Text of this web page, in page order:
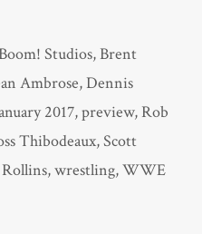
Studios,Brent
Ambrose,Dennis
2017,preview,Rob
Thibodeaux,Scott
,wrestling,WWE